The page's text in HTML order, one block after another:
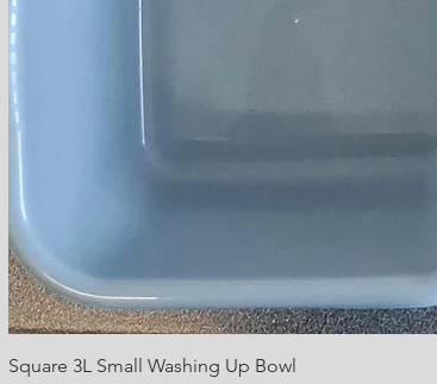
Square 3L Small Washing Up Bowl